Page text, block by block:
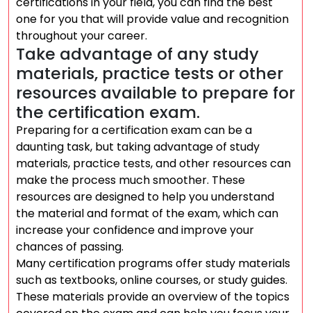
one for you that will provide value and recognition
throughout your career.
Take advantage of any study
materials, practice tests or other
resources available to prepare for
the certification exam.
Preparing for a certification exam can be a
daunting task, but taking advantage of study
materials, practice tests, and other resources can
make the process much smoother. These
resources are designed to help you understand
the material and format of the exam, which can
increase your confidence and improve your
chances of passing.
Many certification programs offer study materials
such as textbooks, online courses, or study guides.
These materials provide an overview of the topics